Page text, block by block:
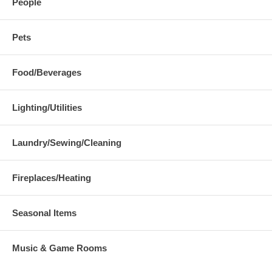
Pets
Food/Beverages
Lighting/Utilities
Laundry/Sewing/Cleaning
Fireplaces/Heating
Seasonal Items
Music & Game Rooms